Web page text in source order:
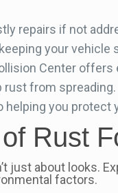
repairs if not
your vehicle
Center offers
from spreading.
you protect
Rust
just about looks.
factors.